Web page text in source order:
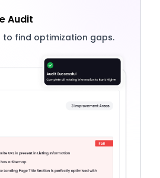
Audit
to find optimization gaps.